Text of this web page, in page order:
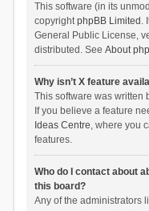
This software (in its
copyrightphpBB Limited .
General Public License,
distributed. See About
Why isn’t X feature
This software was written
If you believe a feature
Ideas Centre, where you
features.
Who do I contact about
this board?
Any of the administrators